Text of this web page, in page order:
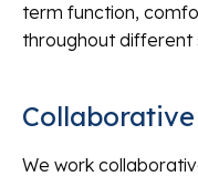
term function,
throughout different
We work